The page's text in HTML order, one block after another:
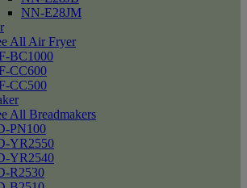
NN-E28JM
All Air Fryer
BC1000
CC600
CC500
All Breadmakers
PN100
YR2550
YR2540
R2530